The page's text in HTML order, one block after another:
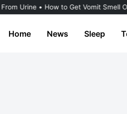
•How to Get Vomit Smell Out of a
Home News Sleep